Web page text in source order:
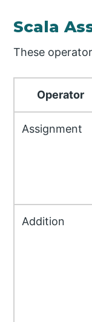
Scala
These
Operator
Assignment
Addition